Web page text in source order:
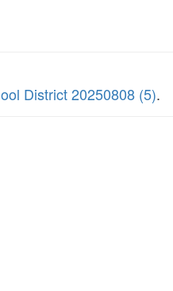
District 20250808 (5).